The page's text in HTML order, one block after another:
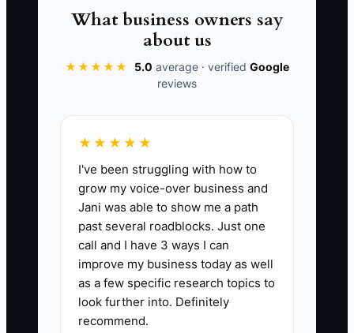
📊 The Core KPI
Forecast Accuracy on Weekly Cash
Need:How close your projected cash
requirement is to actual cash used each
cash need) x 100. In appliance repair, a
solid benchmark is 90% or better on a
rolling 8-week basis. If you are missing
by more than 10%, you are likely
overstocking parts, underestimating
payroll, or not planning for slow dispatch
weeks and large warranty callbacks.
What business owners say
about us
★★★★★ 5.0 average · verified Google
reviews
★★★★★
I've been struggling with how to
grow my voice-over business and
Jani was able to show me a path
past several roadblocks. Just one
call and I have 3 ways I can
improve my business today as well
as a few specific research topics to
look further into. Definitely
recommend.